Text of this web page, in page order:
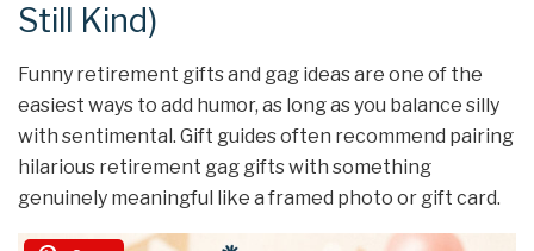
Still Kind)
Funny retirement gifts and gag ideas are one of the
easiest ways to add humor, as long as you balance silly
with sentimental. Gift guides often recommend pairing
hilarious retirement gag gifts with something
genuinely meaningful like a framed photo or gift card.